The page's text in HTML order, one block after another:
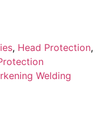
, Head Protection,
Welding